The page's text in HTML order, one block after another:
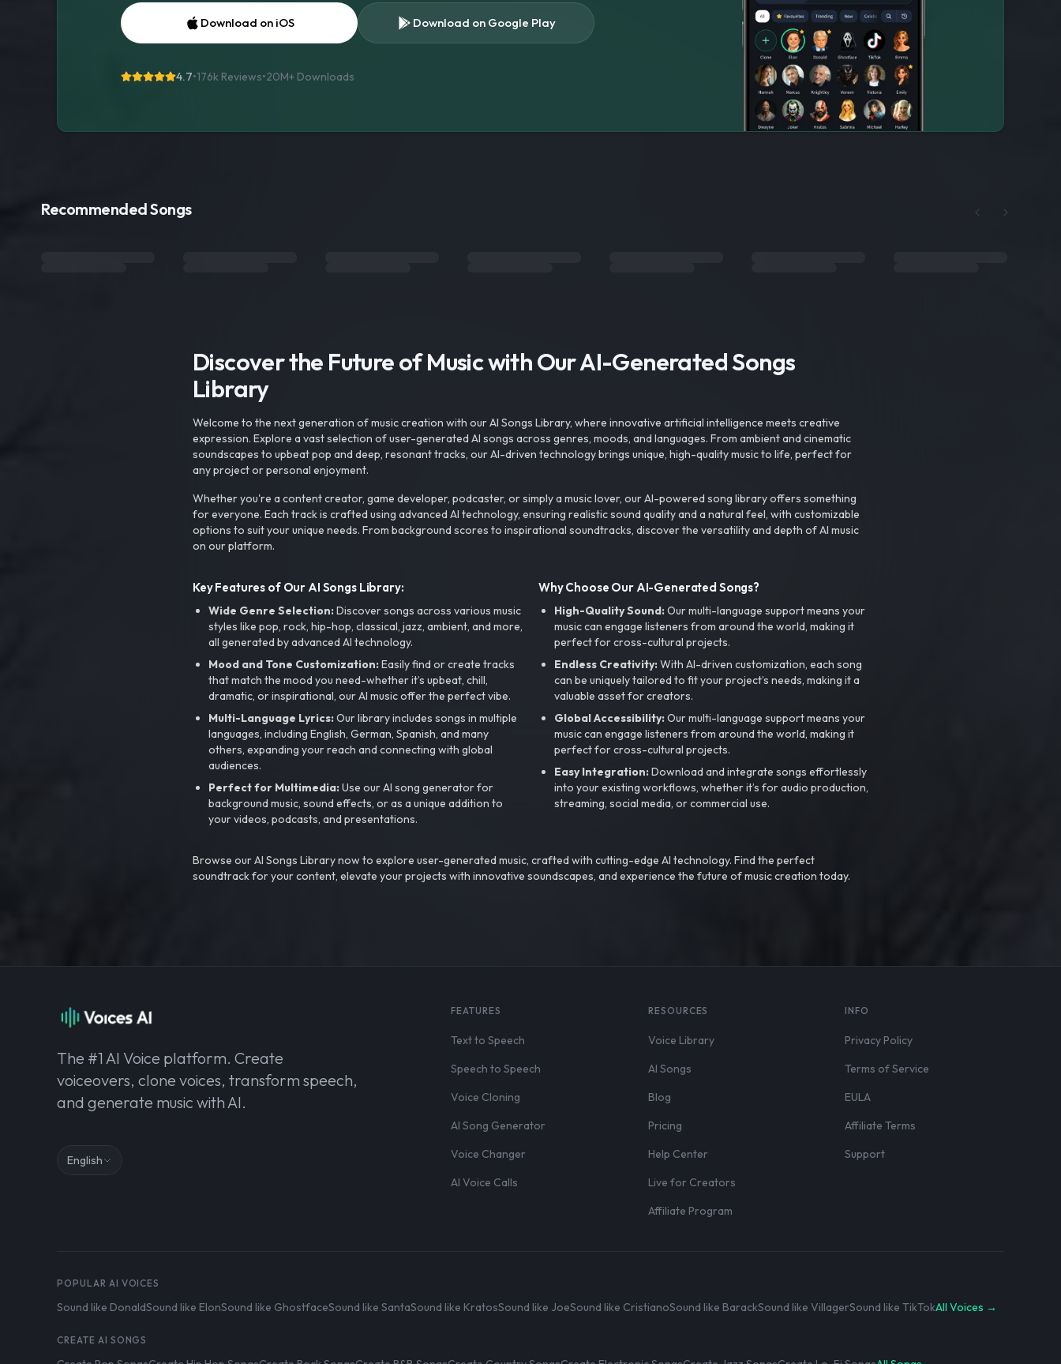
Download on iOS Download on Google Play
4.7•176k Reviews•20M+ Downloads
Recommended Songs
Discover the Future of Music with Our AI-Generated Songs
Library
Welcome to the next generation of music creation with our AI Songs Library, where innovative artificial intelligence meets creative
expression. Explore a vast selection of user-generated AI songs across genres, moods, and languages. From ambient and cinematic
soundscapes to upbeat pop and deep, resonant tracks, our AI-driven technology brings unique, high-quality music to life, perfect for
any project or personal enjoyment.
Whether you're a content creator, game developer, podcaster, or simply a music lover, our AI-powered song library offers something
for everyone. Each track is crafted using advanced AI technology, ensuring realistic sound quality and a natural feel, with customizable
options to suit your unique needs. From background scores to inspirational soundtracks, discover the versatility and depth of AI music
on our platform.
Key Features of Our AI Songs Library:
Wide Genre Selection:Discover songs across various music
styles like pop, rock, hip-hop, classical, jazz, ambient, and more,
all generated by advanced AI technology.
Mood and Tone Customization:Easily find or create tracks
that match the mood you need-whether it’s upbeat, chill,
dramatic, or inspirational, our AI music offer the perfect vibe.
Multi-Language Lyrics:Our library includes songs in multiple
languages, including English, German, Spanish, and many
others, expanding your reach and connecting with global
audiences.
Perfect for Multimedia:Use our AI song generator for
background music, sound effects, or as a unique addition to
your videos, podcasts, and presentations.
Why Choose Our AI-Generated Songs?
High-Quality Sound:Our multi-language support means your
music can engage listeners from around the world, making it
perfect for cross-cultural projects.
Endless Creativity:With AI-driven customization, each song
can be uniquely tailored to fit your project’s needs, making it a
valuable asset for creators.
Global Accessibility:Our multi-language support means your
music can engage listeners from around the world, making it
perfect for cross-cultural projects.
Easy Integration:Download and integrate songs effortlessly
into your existing workflows, whether it’s for audio production,
streaming, social media, or commercial use.
Browse our AI Songs Library now to explore user-generated music, crafted with cutting-edge AI technology. Find the perfect
soundtrack for your content, elevate your projects with innovative soundscapes, and experience the future of music creation today.
The #1 AI Voice platform. Create
voiceovers, clone voices, transform speech,
and generate music with AI.
English
FEATURES
Text to Speech
Speech to Speech
Voice Cloning
AI Song Generator
Voice Changer
AI Voice Calls
RESOURCES
Voice Library
AI Songs
Blog
Pricing
Help Center
Live for Creators
Affiliate Program
INFO
Privacy Policy
Terms of Service
EULA
Affiliate Terms
Support
POPULAR AI VOICES
Sound like DonaldSound like ElonSound like GhostfaceSound like SantaSound like KratosSound like JoeSound like CristianoSound like BarackSound like VillagerSound like TikTokAll Voices →
CREATE AI SONGS